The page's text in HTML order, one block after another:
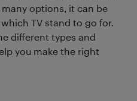
options, it can be
TV stand to go for.
different types and
you make the right